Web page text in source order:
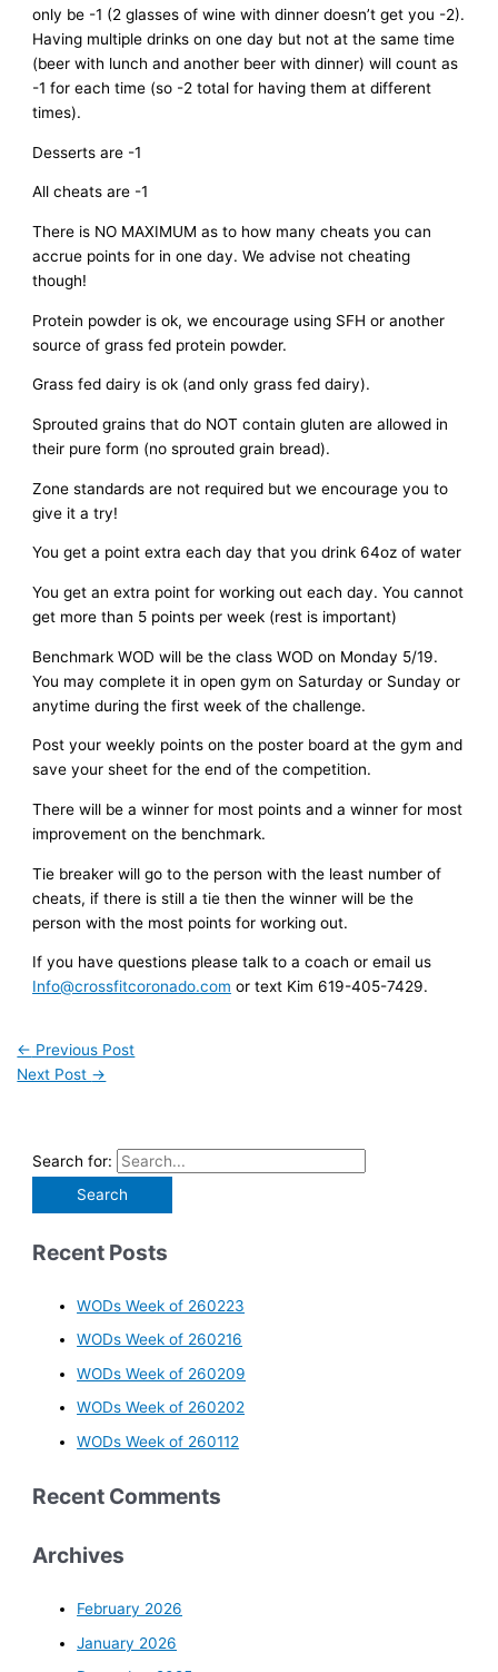
only be -1 (2 glasses of wine with dinner doesn’t get you -2).
Having multiple drinks on one day but not at the same time
(beer with lunch and another beer with dinner) will count as
-1 for each time (so -2 total for having them at different
times).
Desserts are -1
All cheats are -1
There is NO MAXIMUM as to how many cheats you can
accrue points for in one day. We advise not cheating
though!
Protein powder is ok, we encourage using SFH or another
source of grass fed protein powder.
Grass fed dairy is ok (and only grass fed dairy).
Sprouted grains that do NOT contain gluten are allowed in
their pure form (no sprouted grain bread).
Zone standards are not required but we encourage you to
give it a try!
You get a point extra each day that you drink 64oz of water
You get an extra point for working out each day. You cannot
get more than 5 points per week (rest is important)
Benchmark WOD will be the class WOD on Monday 5/19.
You may complete it in open gym on Saturday or Sunday or
anytime during the first week of the challenge.
Post your weekly points on the poster board at the gym and
save your sheet for the end of the competition.
There will be a winner for most points and a winner for most
improvement on the benchmark.
Tie breaker will go to the person with the least number of
cheats, if there is still a tie then the winner will be the
person with the most points for working out.
If you have questions please talk to a coach or email us
Info@crossfitcoronado.com or text Kim 619-405-7429.
← Previous Post
Next Post →
Search for:
Recent Posts
WODs Week of 260223
WODs Week of 260216
WODs Week of 260209
WODs Week of 260202
WODs Week of 260112
Recent Comments
Archives
February 2026
January 2026